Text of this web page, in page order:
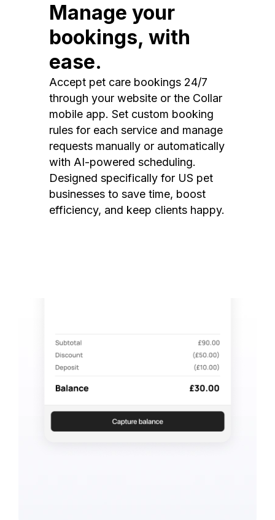
Manage your
bookings, with
ease.
Accept pet care bookings 24/7
through your website or the Collar
mobile app. Set custom booking
rules for each service and manage
requests manually or automatically
with AI-powered scheduling.
Designed specifically for US pet
businesses to save time, boost
efficiency, and keep clients happy.